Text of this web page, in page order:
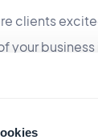
clients
your
credibility
them to